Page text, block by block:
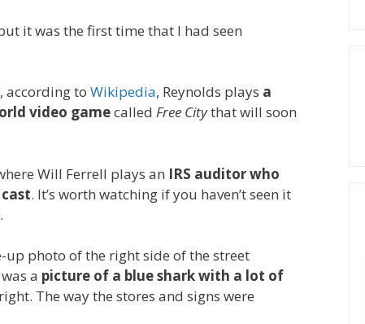
it was the first time that I had seen
according to Wikipedia, Reynolds plays a
video gamecalled Free Citythat will soon
Will Ferrell plays an IRS auditor who
. It’s worth watching if you haven’t seen it
up photo of the right side of the street
a picture of a blue shark with a lot of
The way the stores and signs were